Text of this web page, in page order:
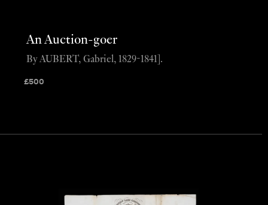
An Auction-goer
£500
By AUBERT, Gabriel, 1829-1841].